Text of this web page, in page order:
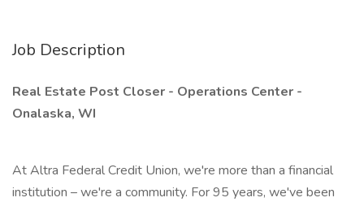
Job Description
Real Estate Post Closer - Operations Center -
Onalaska, WI
At Altra Federal Credit Union, we're more than a financial
institution – we're a community. For 95 years, we've been